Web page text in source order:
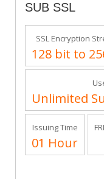
SUB SSL
SSL Encryption
128 bit to
Unlimited
Issuing Time
01 Hour